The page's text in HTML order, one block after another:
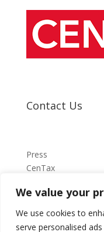
We value your
We use cookies to
serve personalised
Contact Us
Press
CenTax
press@centax.org.uk